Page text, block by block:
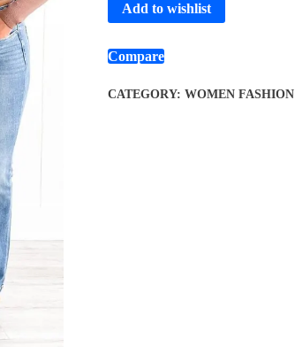
Add to wishlist
Compare
CATEGORY: WOMEN FASHION